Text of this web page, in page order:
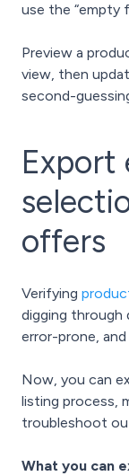
use the “empty
Preview a
view, then
second-
Export
offers
Verifying
digging through
error-prone,
Now, you can
listing process,
troubleshoot
What you can